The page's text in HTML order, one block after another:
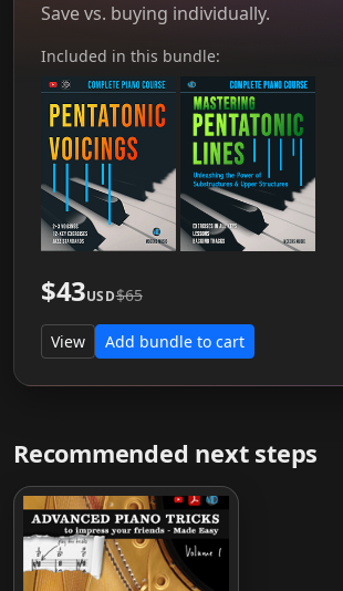
Save vs. buying individually.
Included in this bundle:
$43USD$65
View Add bundle to cart
Recommended next steps